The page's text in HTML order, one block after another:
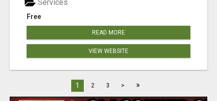
Free
Services
READ MORE
VIEW WEBSITE
1 2 3 > »